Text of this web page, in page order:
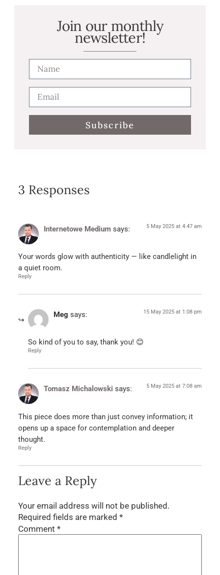
Join our monthly
newsletter!
Subscribe
3 Responses
Internetowe Medium says: 5 May 2025 at 4:47 am
Your words glow with authenticity — like candlelight in
a quiet room.
Reply
Meg says: 15 May 2025 at 1:08 pm
So kind of you to say, thank you! 😊
Reply
Tomasz Michalowski says: 5 May 2025 at 7:08 am
This piece does more than just convey information; it
opens up a space for contemplation and deeper
thought.
Reply
Leave a Reply
Your email address will not be published.
Required fields are marked *
Comment *